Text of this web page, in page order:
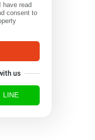
have read
consent to
us
LINE